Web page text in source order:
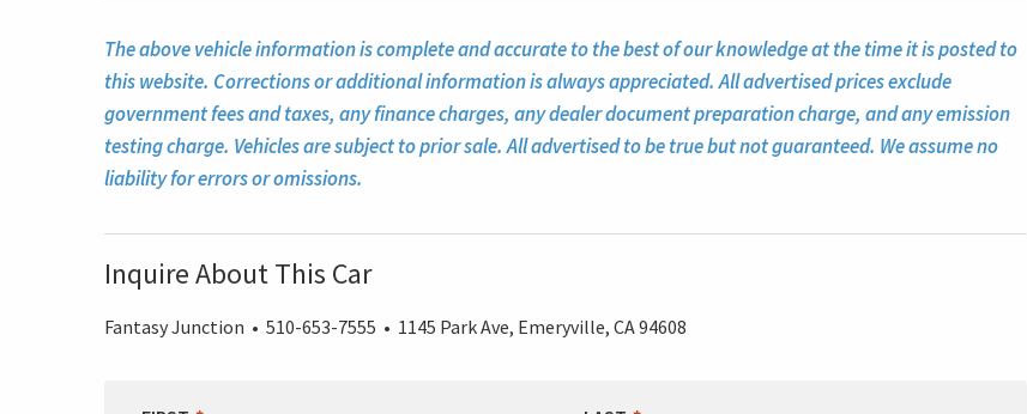
The above vehicle information is complete and accurate to the best of our knowledge at the time it is posted to
this website. Corrections or additional information is always appreciated. All advertised prices exclude
government fees and taxes, any finance charges, any dealer document preparation charge, and any emission
testing charge. Vehicles are subject to prior sale. All advertised to be true but not guaranteed. We assume no
liability for errors or omissions.
Inquire About This Car
Fantasy Junction • 510-653-7555 • 1145 Park Ave, Emeryville, CA 94608